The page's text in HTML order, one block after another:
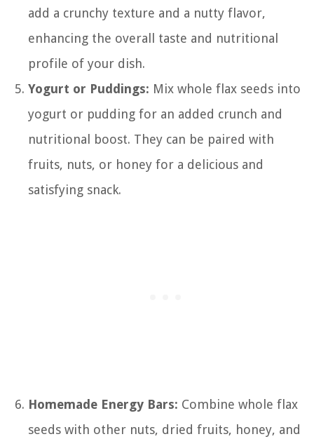
add a crunchy texture and a nutty flavor,
enhancing the overall taste and nutritional
profile of your dish.
Yogurt or Puddings: Mix whole flax seeds into
yogurt or pudding for an added crunch and
nutritional boost. They can be paired with
fruits, nuts, or honey for a delicious and
satisfying snack.
Homemade Energy Bars: Combine whole flax
seeds with other nuts, dried fruits, honey, and